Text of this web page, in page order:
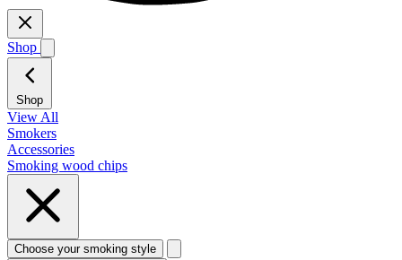
Shop
Shop
View All
Smokers
Accessories
Smoking wood chips
Choose your smoking style